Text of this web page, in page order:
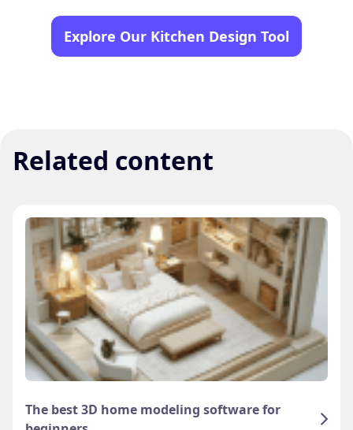
Explore Our Kitchen Design Tool
Related content
The best 3D home modeling software for